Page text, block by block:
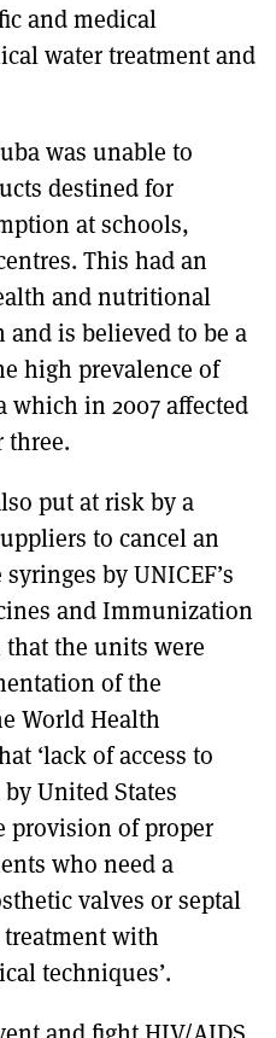
and medical
water treatment and
was unable to
destined for
at schools,
This had an
and nutritional
is believed to be a
high prevalence of
which in 2007 affected
three.
put at risk by a
to cancel an
by UNICEF’s
and Immunization
the units were
of the
World Health
‘lack of access to
United States
provision of proper
who need a
valves or septal
with
techniques’.